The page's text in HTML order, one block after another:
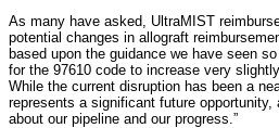
As many have asked, UltraMIST
potential changes in allograft
based upon the guidance we have seen
for the 97610 code to increase very
While the current disruption has been a
represents a significant future opportunity,
about our pipeline and our progress.”